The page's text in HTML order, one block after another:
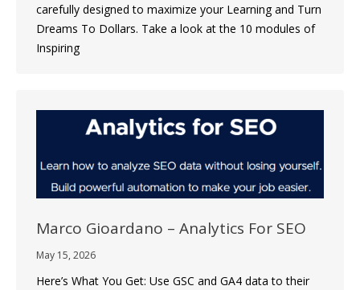
carefully designed to maximize your Learning and Turn
Dreams To Dollars. Take a look at the 10 modules of
Inspiring
Marco Gioardano – Analytics For SEO
May 15, 2026
Here’s What You Get: Use GSC and GA4 data to their